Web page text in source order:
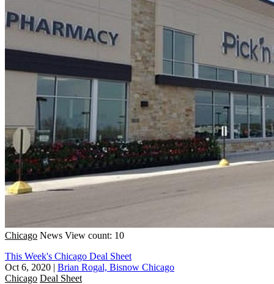
Chicago News View count: 10
This Week's Chicago Deal Sheet
Oct 6, 2020 | Brian Rogal, Bisnow Chicago
Chicago Deal Sheet